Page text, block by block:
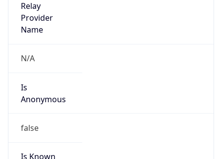
Relay
Provider
Name
N/A
Is
Anonymous
false
Is Known